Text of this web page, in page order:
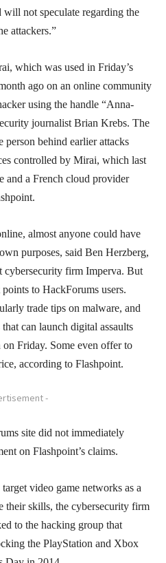
not speculate regarding the
attackers.”
which was used in Friday’s
ago on an online community
using the handle “Anna-
journalist Brian Krebs. The
person behind earlier attacks
controlled by Mirai, which last
and a French cloud provider
almost anyone could have
purposes, said Ben Herzberg,
cybersecurity firm Imperva. But
to HackForums users.
trade tips on malware, and
can launch digital assaults
Friday. Some even offer to
according to Flashpoint.
-
site did not immediately
on Flashpoint’s claims.
video game networks as a
their skills, the cybersecurity firm
to the hacking group that
the PlayStation and Xbox